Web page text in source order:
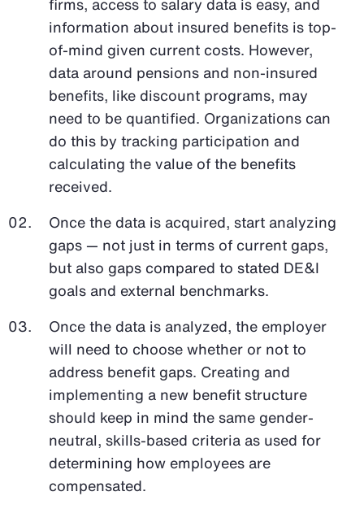
information about insured benefits is top-
of-mind given current costs. However,
data around pensions and non-insured
benefits, like discount programs, may
need to be quantified. Organizations can
do this by tracking participation and
calculating the value of the benefits
received.
Once the data is acquired, start analyzing
gaps — not just in terms of current gaps,
but also gaps compared to stated DE&I
goals and external benchmarks.
Once the data is analyzed, the employer
will need to choose whether or not to
address benefit gaps. Creating and
implementing a new benefit structure
should keep in mind the same gender-
neutral, skills-based criteria as used for
determining how employees are
compensated.